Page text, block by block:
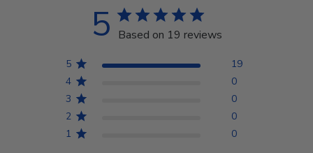
5 Based on 19 reviews
5
19
4
0
3
0
2
0
1
0